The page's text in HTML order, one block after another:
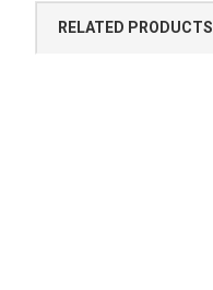
RELATED PRODUCTS